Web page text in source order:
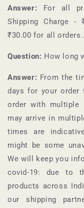
Answer: For all
Shipping Charge -
₹30.00 for all orders..
Question: How long
Answer: From the
days for your order
order with multiple
may arrive in
times are
might be some
We will keep you
covid-19: due to
products across
our shipping